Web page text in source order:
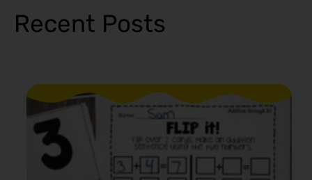
Recent Posts